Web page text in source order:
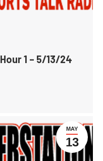
1 – 5/13/24
MAY
13